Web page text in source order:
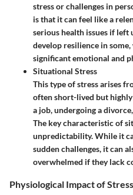
stress or challenges in
is that it can feel like a
serious health issues if left
develop resilience in
significant emotional and
Situational Stress
This type of stress arises
often short-lived but
a job, undergoing a
The key characteristic of
unpredictability. While it
sudden challenges, it can
overwhelmed if they lack
Physiological Impact of Stress